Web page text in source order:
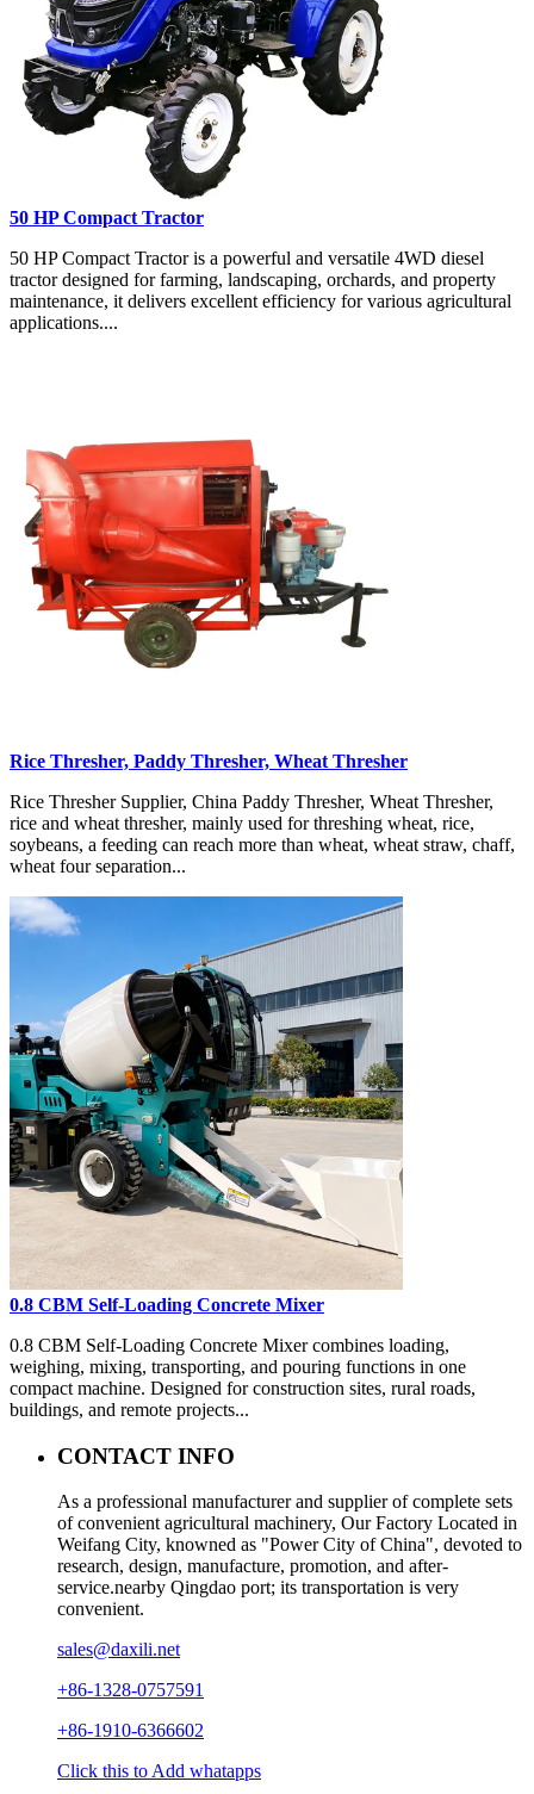
50 HP Compact Tractor
50 HP Compact Tractor is a powerful and versatile 4WD diesel
tractor designed for farming, landscaping, orchards, and property
maintenance, it delivers excellent efficiency for various agricultural
applications....
Rice Thresher, Paddy Thresher, Wheat Thresher
Rice Thresher Supplier, China Paddy Thresher, Wheat Thresher,
rice and wheat thresher, mainly used for threshing wheat, rice,
soybeans, a feeding can reach more than wheat, wheat straw, chaff,
wheat four separation...
0.8 CBM Self-Loading Concrete Mixer
0.8 CBM Self-Loading Concrete Mixer combines loading,
weighing, mixing, transporting, and pouring functions in one
compact machine. Designed for construction sites, rural roads,
buildings, and remote projects...
CONTACT INFO
As a professional manufacturer and supplier of complete sets
of convenient agricultural machinery, Our Factory Located in
Weifang City, knowned as "Power City of China", devoted to
research, design, manufacture, promotion, and after-
service.nearby Qingdao port; its transportation is very
convenient.
sales@daxili.net
+86-1328-0757591
+86-1910-6366602
Click this to Add whatapps